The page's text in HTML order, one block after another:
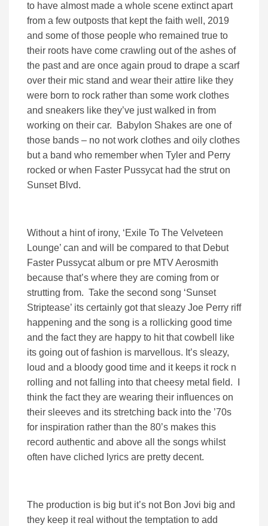
to have almost made a whole scene extinct apart
from a few outposts that kept the faith well, 2019
and some of those people who remained true to
their roots have come crawling out of the ashes of
the past and are once again proud to drape a scarf
over their mic stand and wear their attire like they
were born to rock rather than some work clothes
and sneakers like they’ve just walked in from
working on their car. Babylon Shakes are one of
those bands – no not work clothes and oily clothes
but a band who remember when Tyler and Perry
rocked or when Faster Pussycat had the strut on
Sunset Blvd.
Without a hint of irony, ‘Exile To The Velveteen
Lounge’ can and will be compared to that Debut
Faster Pussycat album or pre MTV Aerosmith
because that’s where they are coming from or
strutting from. Take the second song ‘Sunset
Striptease’ its certainly got that sleazy Joe Perry riff
happening and the song is a rollicking good time
and the fact they are happy to hit that cowbell like
its going out of fashion is marvellous. It’s sleazy,
loud and a bloody good time and it keeps it rock n
rolling and not falling into that cheesy metal field. I
think the fact they are wearing their influences on
their sleeves and its stretching back into the ’70s
for inspiration rather than the 80’s makes this
record authentic and above all the songs whilst
often have cliched lyrics are pretty decent.
The production is big but it’s not Bon Jovi big and
they keep it real without the temptation to add